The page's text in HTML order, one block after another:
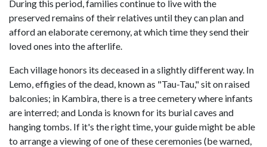
During this period, families continue to live with the
preserved remains of their relatives until they can plan and
afford an elaborate ceremony, at which time they send their
loved ones into the afterlife.
Each village honors its deceased in a slightly different way. In
Lemo, effigies of the dead, known as "Tau-Tau," sit on raised
balconies; in Kambira, there is a tree cemetery where infants
are interred; and Londa is known for its burial caves and
hanging tombs. If it's the right time, your guide might be able
to arrange a viewing of one of these ceremonies (be warned,